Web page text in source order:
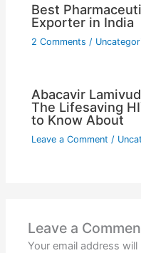
Best
Exporter in India
2 Comments /
Abacavir
The Lifesaving
to Know About
Leave a Comment /
Leave a
Your email address